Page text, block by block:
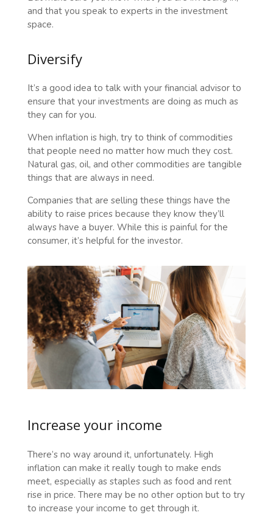
and that you speak to experts in the investment
space.
Diversify
It’s a good idea to talk with your financial advisor to
ensure that your investments are doing as much as
they can for you.
When inflation is high, try to think of commodities
that people need no matter how much they cost.
Natural gas, oil, and other commodities are tangible
things that are always in need.
Companies that are selling these things have the
ability to raise prices because they know they’ll
always have a buyer. While this is painful for the
consumer, it’s helpful for the investor.
Increase your income
There’s no way around it, unfortunately. High
inflation can make it really tough to make ends
meet, especially as staples such as food and rent
rise in price. There may be no other option but to try
to increase your income to get through it.